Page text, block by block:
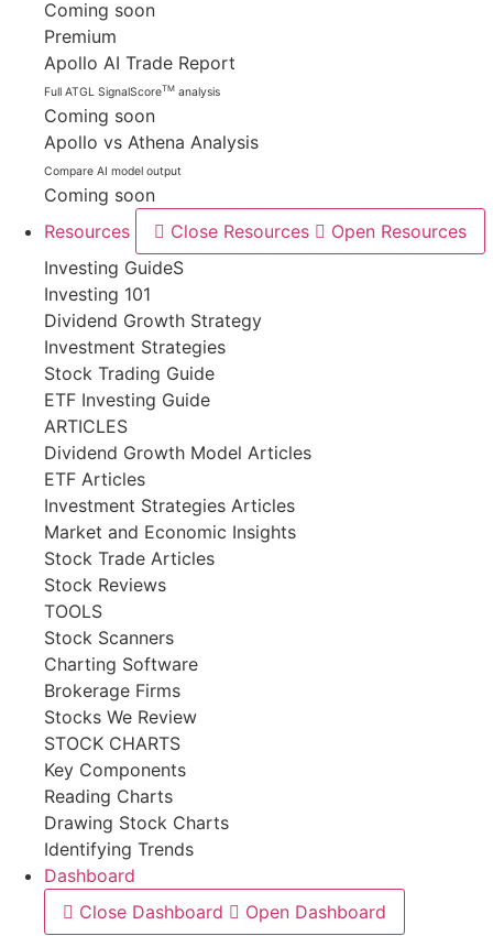
Coming soon
Premium
Apollo AI Trade Report
Full ATGL SignalScoreTM analysis
Coming soon
Apollo vs Athena Analysis
Compare AI model output
Coming soon
Resources
Close Resources
Open Resources
Investing GuideS
Investing 101
Dividend Growth Strategy
Investment Strategies
Stock Trading Guide
ETF Investing Guide
ARTICLES
Dividend Growth Model Articles
ETF Articles
Investment Strategies Articles
Market and Economic Insights
Stock Trade Articles
Stock Reviews
TOOLS
Stock Scanners
Charting Software
Brokerage Firms
Stocks We Review
STOCK CHARTS
Key Components
Reading Charts
Drawing Stock Charts
Identifying Trends
Dashboard
Close Dashboard
Open Dashboard